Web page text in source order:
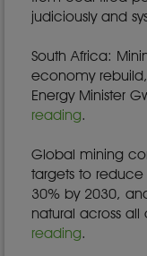
judiciously and
South Africa:
economy
Energy Minister
reading.
Global mining
targets to reduce
30% by 2030,
natural across all
reading.